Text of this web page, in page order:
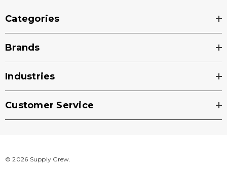
Categories
Brands
Industries
Customer Service
© 2026 Supply Crew.